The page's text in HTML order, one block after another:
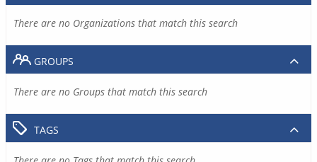
There are no Organizations that match this search
GROUPS
There are no Groups that match this search
TAGS